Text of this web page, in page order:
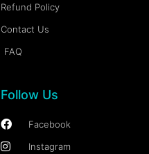
Refund Policy
Contact Us
FAQ
Follow Us
Facebook
Instagram